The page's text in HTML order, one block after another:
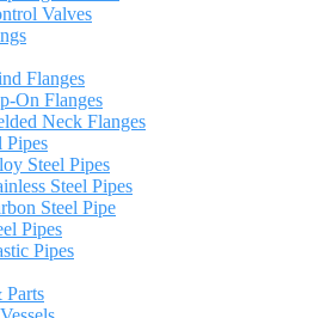
Valves
Flanges
On Flanges
Neck Flanges
Pipes
Steel Pipes
Steel Pipes
Steel Pipe
Pipes
Pipes
Parts